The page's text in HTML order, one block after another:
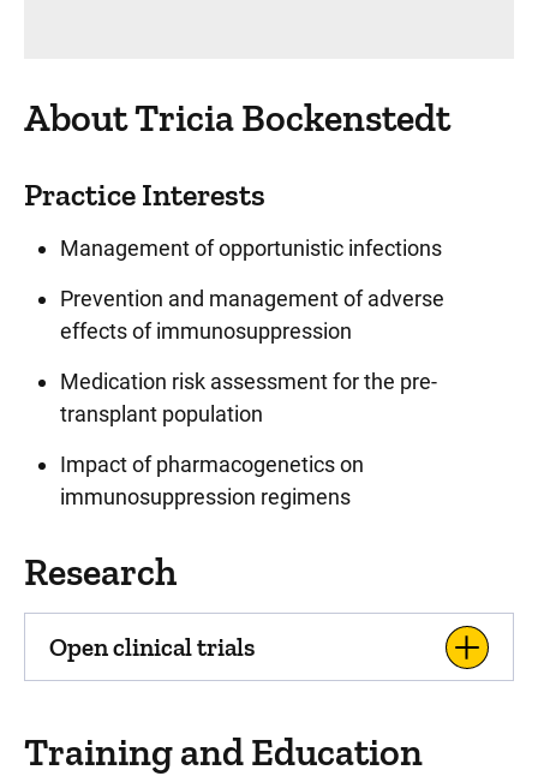
About Tricia Bockenstedt
Practice Interests
Management of opportunistic infections
Prevention and management of adverse
effects of immunosuppression
Medication risk assessment for the pre-
transplant population
Impact of pharmacogenetics on
immunosuppression regimens
Research
Open clinical trials
Training and Education